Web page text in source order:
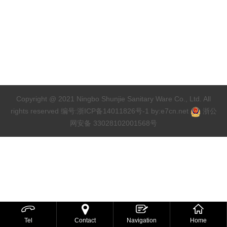
Copyright @ 2021 Ningbo Shunjie Sanitary Ware Co., Ltd. All
rights reserved 编号:浙ICP备14011826号-1 by:e7cn.net
浙公
网安备 33028102001568号

Tel Contact

Navigation

Home